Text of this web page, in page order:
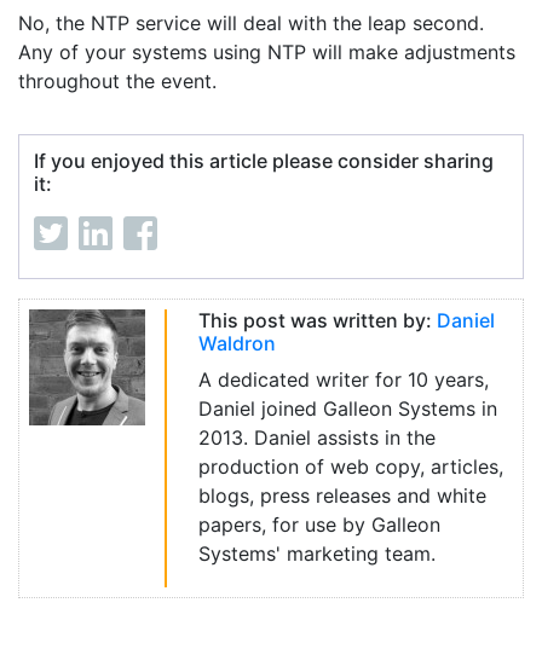
No, the NTP service will deal with the leap second.
Any of your systems using NTP will make adjustments
throughout the event.
If you enjoyed this article please consider sharing
it:
This post was written by: Daniel
Waldron
A dedicated writer for 10 years,
Daniel joined Galleon Systems in
2013. Daniel assists in the
production of web copy, articles,
blogs, press releases and white
papers, for use by Galleon
Systems' marketing team.